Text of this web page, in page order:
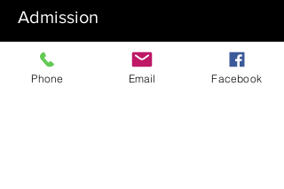
Admission
Price
$0.00
Phone Email Facebook